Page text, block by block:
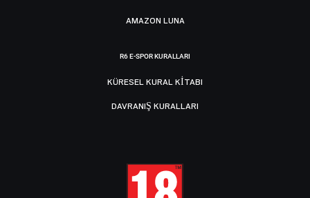
AMAZON LUNA
R6 E-SPOR KURALLARI
KÜRESEL KURAL KITABI
DAVRANIŞ KURALLARI